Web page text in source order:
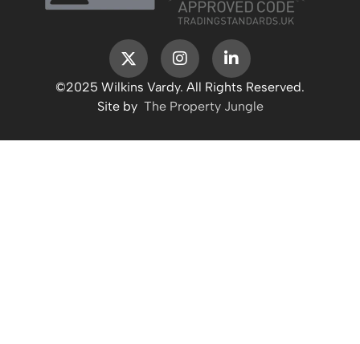
©2025 Wilkins Vardy. All Rights Reserved.
Site by The Property Jungle